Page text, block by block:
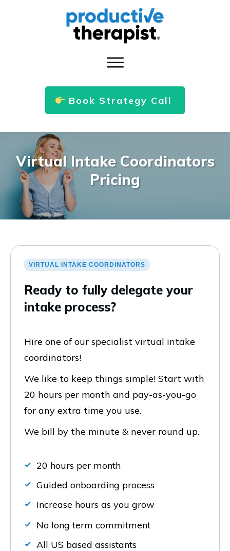
Book Strategy Call
Virtual Intake Coordinators
Pricing
VIRTUAL INTAKE COORDINATORS
Ready to fully delegate your
intake process?
Hire one of our specialist virtual intake
coordinators!
We like to keep things simple! Start with
20 hours per month and pay-as-you-go
for any extra time you use.
We bill by the minute & never round up.
20 hours per month
Guided onboarding process
Increase hours as you grow
No long term commitment
All US based assistants